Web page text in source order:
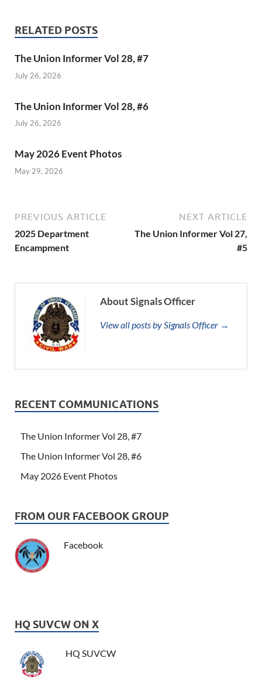
RELATED POSTS
The Union Informer Vol 28, #7
July 26, 2026
The Union Informer Vol 28, #6
July 26, 2026
May 2026 Event Photos
May 29, 2026
PREVIOUS ARTICLE
2025 Department
Encampment
NEXT ARTICLE
The Union Informer Vol 27,
#5
About Signals Officer
View all posts by Signals Officer →
RECENT COMMUNICATIONS
The Union Informer Vol 28, #7
The Union Informer Vol 28, #6
May 2026 Event Photos
FROM OUR FACEBOOK GROUP
Facebook
HQ SUVCW ON X
HQ SUVCW